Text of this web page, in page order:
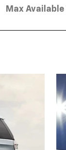
Max Available